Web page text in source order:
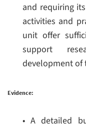
and requiring
activities and
unit offer
support
development of
Evidence:
• A detailed